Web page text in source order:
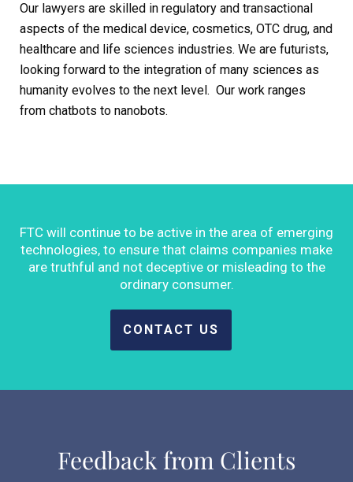
Our lawyers are skilled in regulatory and transactional
aspects of the medical device, cosmetics, OTC drug, and
healthcare and life sciences industries. We are futurists,
looking forward to the integration of many sciences as
humanity evolves to the next level. Our work ranges
from chatbots to nanobots.
FTC will continue to be active in the area of emerging
technologies, to ensure that claims companies make
are truthful and not deceptive or misleading to the
ordinary consumer.
CONTACT US
Feedback from Clients